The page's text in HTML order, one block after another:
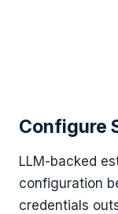
Configure
LLM-backed
configuration
credentials